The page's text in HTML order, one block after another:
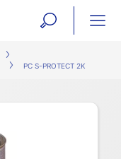
open
PC S-PROTECT 2K